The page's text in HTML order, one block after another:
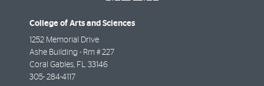
College of Arts and Sciences
1252 Memorial Drive
Ashe Building - Rm # 227
Coral Gables FL
33146
305- 284-4117